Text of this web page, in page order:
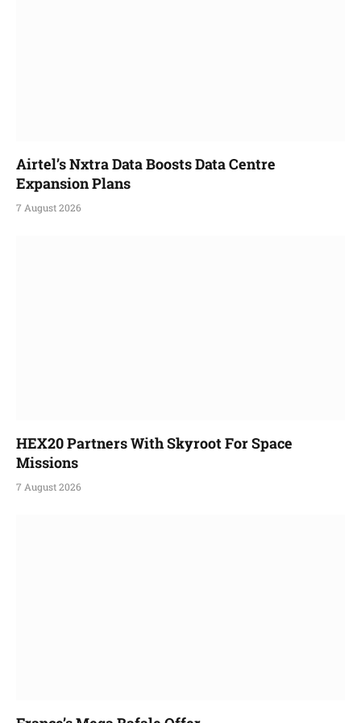
Airtel’s Nxtra Data Boosts Data Centre
Expansion Plans
7 August 2026
HEX20 Partners With Skyroot For Space
Missions
7 August 2026